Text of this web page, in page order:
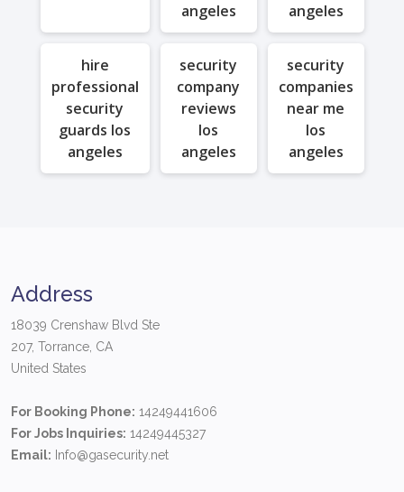
angeles
angeles
hire
professional
security
guards los
angeles
security
company
reviews
los
angeles
security
companies
near me
los
angeles
Address
18039 Crenshaw Blvd Ste
207, Torrance, CA
United States
For Booking Phone: 14249441606
For Jobs Inquiries: 14249445327
Email: Info@gasecurity.net